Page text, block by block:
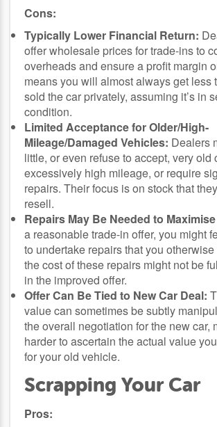
Cons:
Typically Lower Financial Return:
offer wholesale prices for trade-ins to
overheads and ensure a profit margin
means you will almost always get less
sold the car privately, assuming it’s in
condition.
Limited Acceptance for Older/High-
Mileage/Damaged Vehicles: Dealers
little, or even refuse to accept, very old
excessively high mileage, or require
repairs. Their focus is on stock that
resell.
Repairs May Be Needed to
a reasonable trade-in offer, you might
to undertake repairs that you otherwise
the cost of these repairs might not be
in the improved offer.
Offer Can Be Tied to New Car Deal:
value can sometimes be subtly
the overall negotiation for the new car,
harder to ascertain the actual value
for your old vehicle.
Scrapping Your Car
Pros: